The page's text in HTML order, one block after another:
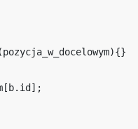
(pozycja_w_docelowym){}
[ b. id ];